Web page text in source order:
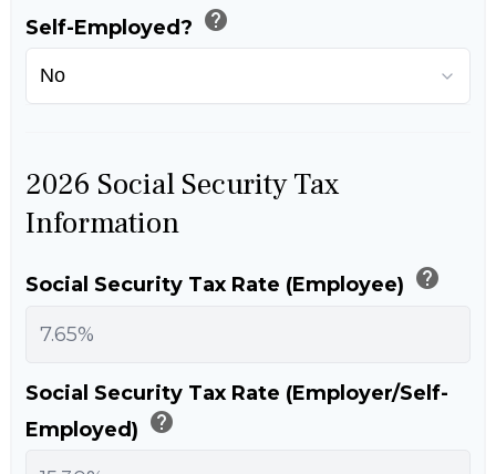
Self-Employed? help
2026 Social Security Tax
Information
Social Security Tax Rate (Employee) help
Social Security Tax Rate (Employer/Self-
Employed) help